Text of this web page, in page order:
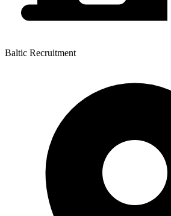
Baltic Recruitment